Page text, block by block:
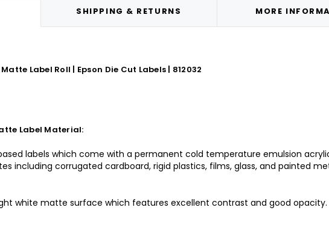
SHIPPING & RETURNS MORE
Label Roll | Epson Die Cut Labels | 812032
Label Material:
labels which come with a permanent cold temperature emulsion
including corrugated cardboard, rigid plastics, films, glass, and painted
white matte surface which features excellent contrast and good opacity.